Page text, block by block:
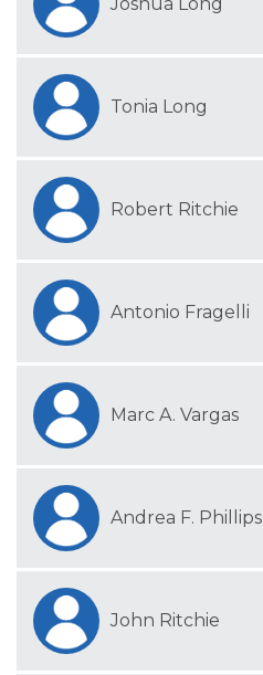
Tonia Long
Robert Ritchie
Antonio Fragelli
Marc A. Vargas
Andrea F. Phillips
John Ritchie